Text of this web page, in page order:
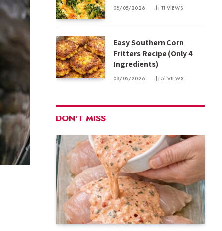
08/05/2026 11 VIEWS
Easy Southern Corn
Fritters Recipe (Only 4
Ingredients)
08/05/2026 51 VIEWS
DON'T MISS